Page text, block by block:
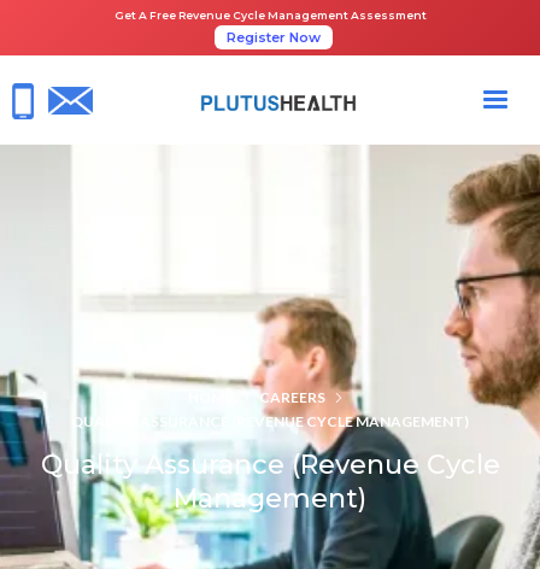
Get A Free Revenue Cycle Management Assessment
Register Now
CAREERS
QUALITY ASSURANCE (REVENUE CYCLE MANAGEMENT)
Quality Assurance (Revenue Cycle
Management)